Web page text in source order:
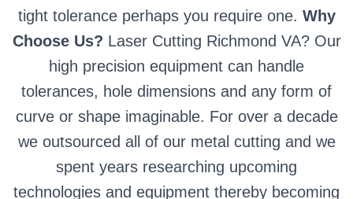
tight tolerance perhaps you require one. Why
Choose Us? Laser Cutting Richmond VA? Our
high precision equipment can handle
tolerances, hole dimensions and any form of
curve or shape imaginable. For over a decade
we outsourced all of our metal cutting and we
spent years researching upcoming
technologies and equipment thereby becoming